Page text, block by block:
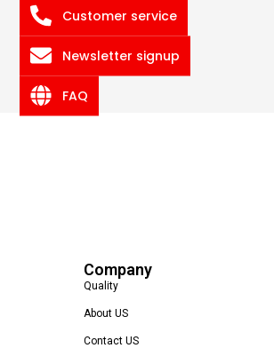
Company
Quality
About US
Contact US
Customer service
Newsletter signup
FAQ